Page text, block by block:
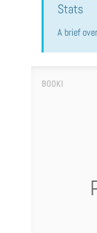
Stats
A brief